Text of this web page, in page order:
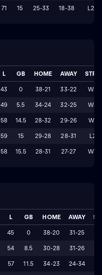
71 15 25-33 18-38 L2
L GB HOME AWAY STRK
43 0 38-21 33-22 W2
49 5.5 34-24 32-25 W3
58 14.5 28-32 29-26 W1
59 15 29-28 28-31 L2
58 15.5 28-31 27-27 W3
L GB HOME AWAY
45 0 38-20 31-25
54 8.5 30-28 31-26
57 11.5 34-23 24-34